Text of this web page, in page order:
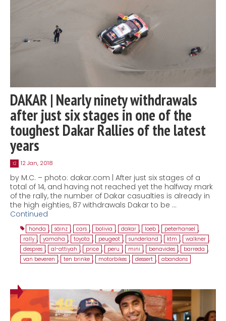
DAKAR | Nearly ninety withdrawals
after just six stages in one of the
toughest Dakar Rallies of the latest
years
12 12 Jan, 2018
by M.C. – photo: dakar.com | After just six stages of a
total of 14, and having not reached yet the halfway mark
of the rally, the number of Dakar casualties is already in
the high eighties, 87 withdrawals Dakar to be …
Continued
honda , sáinz , cars , bolivia , dakar , loeb , peterhansel ,
rally , yamaha , toyota , peugeot , sunderland , ktm , walkner ,
despres , al-attiyah , price , peru , mini , benavides , barreda ,
van beveren , ten brinke , motorbikes , dessert , abandons